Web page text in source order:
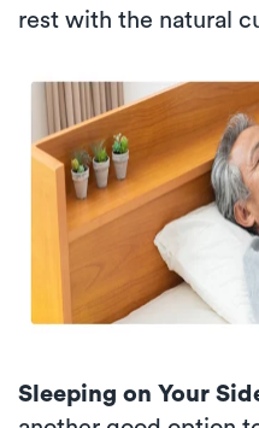
rest with the natural
Sleeping on Your